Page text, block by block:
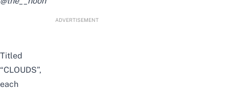
ADVERTISEMENT
Titled
“CLOUDS”,
each